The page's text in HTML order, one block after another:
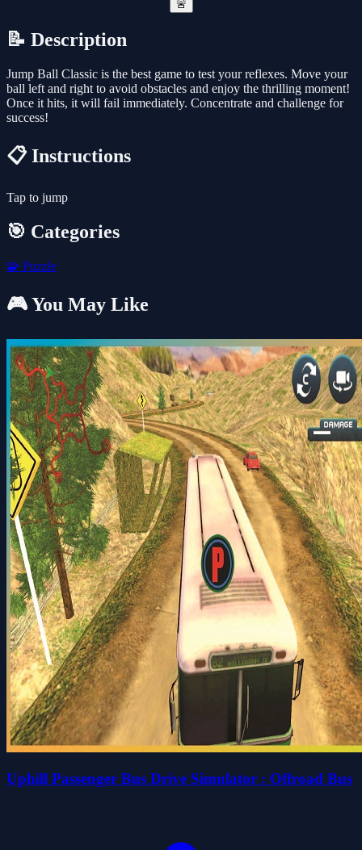
🚨
📝 Description
Jump Ball Classic is the best game to test your reflexes. Move your
ball left and right to avoid obstacles and enjoy the thrilling moment!
Once it hits, it will fail immediately. Concentrate and challenge for
success!
📋 Instructions
Tap to jump
🎯 Categories
🧩 Puzzle
🎮 You May Like
Uphill Passenger Bus Drive Simulator : Offroad Bus